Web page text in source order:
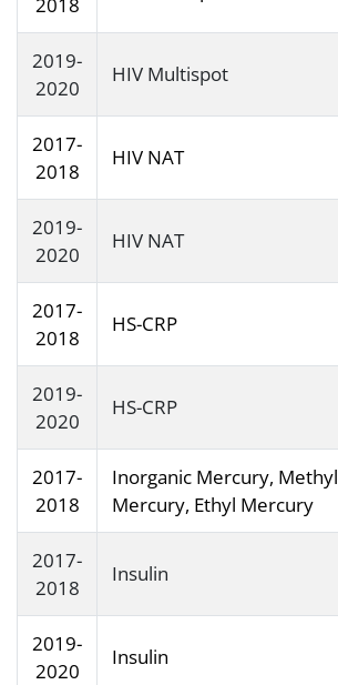
2019-
2020
HIV Multispot
2017-
2018
HIV NAT
2019-
2020
HIV NAT
2017-
2018
HS-CRP
2019-
2020
HS-CRP
2017-
2018
Inorganic Mercury, Methyl
Mercury, Ethyl Mercury
2017-
2018
Insulin
2019-
2020
Insulin